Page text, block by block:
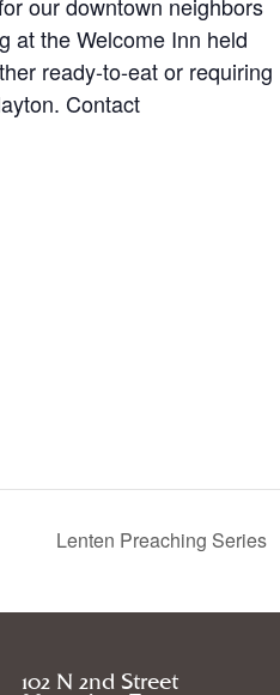
at the Welcome Inn held
ready-to-eat or requiring
Contact
Lenten Preaching Series
102 N 2nd Street